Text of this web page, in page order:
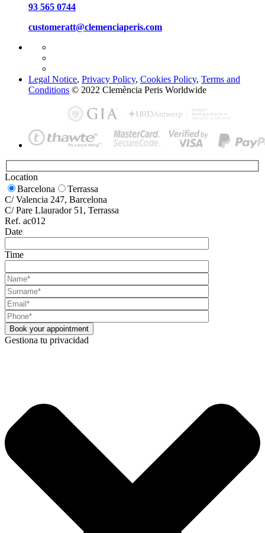
93 565 0744
customeratt@clemenciaperis.com
Legal Notice, Privacy Policy, Cookies Policy, Terms and
Conditions © 2022 Clemència Peris Worldwide
Location
Barcelona
Terrassa
C/ Valencia 247, Barcelona
C/ Pare Llaurador 51, Terrassa
Ref. ac012
Date
Time
Gestiona tu privacidad